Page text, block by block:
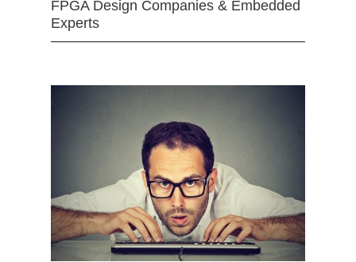
FPGA Design Companies & Embedded
Experts